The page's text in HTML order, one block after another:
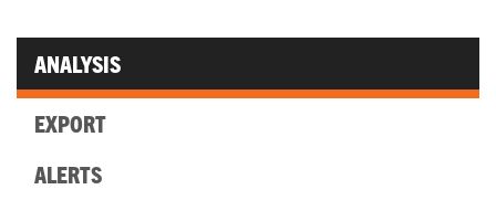
ANALYSIS
EXPORT
ALERTS